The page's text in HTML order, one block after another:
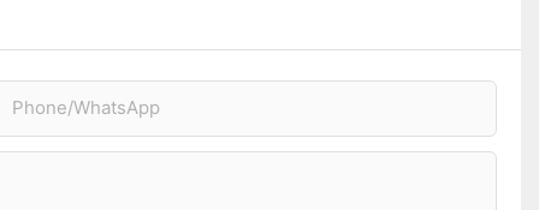
Phone/whatsApp